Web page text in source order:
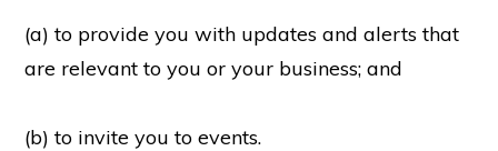
(a) to provide you with updates and alerts that
are relevant to you or your business; and
(b) to invite you to events.